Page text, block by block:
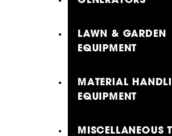
LAWN & GARDEN
EQUIPMENT
MATERIAL
EQUIPMENT
MISCELLANEOUS